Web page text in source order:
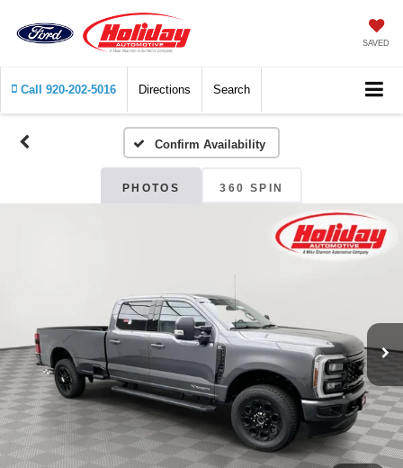
SAVED
Call 920-202-5016 Directions Search
Confirm Availability
PHOTOS 360 SPIN